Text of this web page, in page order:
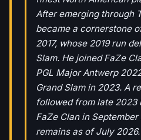
After emerging through
became a cornerstone
2017, whose 2019 run
Slam. He joined FaZe
PGL Major Antwerp
Grand Slam in 2023. A
followed from late 2023
FaZe Clan in
remains as of July